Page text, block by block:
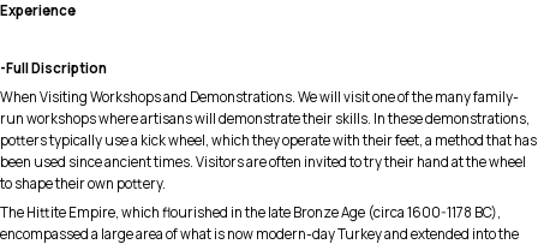
Experience
-Full Discription
When Visiting Workshops and Demonstrations. We will visit one of the many family-
run workshops where artisans will demonstrate their skills. In these demonstrations,
potters typically use a kick wheel, which they operate with their feet, a method that has
been used since ancient times. Visitors are often invited to try their hand at the wheel
to shape their own pottery.
The Hittite Empire, which flourished in the late Bronze Age (circa 1600-1178 BC),
encompassed a large area of what is now modern-day Turkey and extended into the